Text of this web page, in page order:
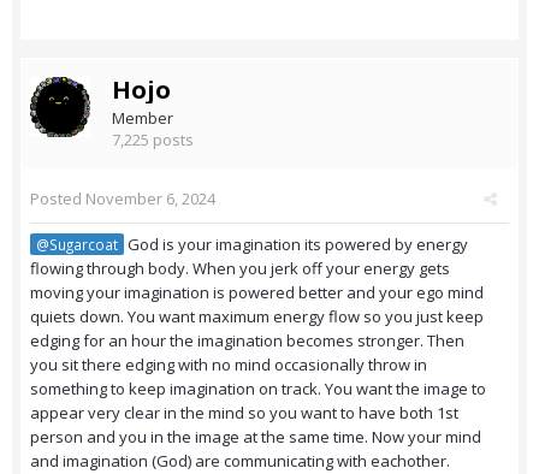
Hojo
Member
7,225 posts
Posted November 6, 2024
@Sugarcoat God is your imagination its powered by energy
flowing through body. When you jerk off your energy gets
moving your imagination is powered better and your ego mind
quiets down. You want maximum energy flow so you just keep
edging for an hour the imagination becomes stronger. Then
you sit there edging with no mind occasionally throw in
something to keep imagination on track. You want the image to
appear very clear in the mind so you want to have both 1st
person and you in the image at the same time. Now your mind
and imagination (God) are communicating with eachother.